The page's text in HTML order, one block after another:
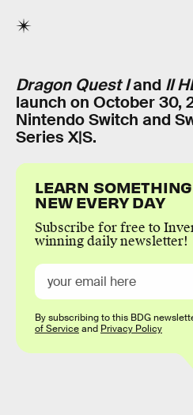
Dragon Quest Iand II
launch on October 30,
Nintendo Switch and
Series X|S.
LEARN SOMETHING
NEW EVERY DAY
Subscribe for free to
winning daily newsletter!
By subscribing to this BDG
of Serviceand Privacy Policy